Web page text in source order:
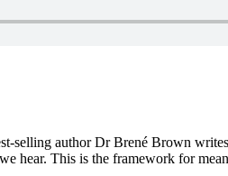
selling author Dr Brené Brown
hear. This is the framework for